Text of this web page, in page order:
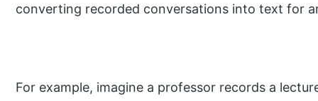
converting recorded conversations into text for
For example, imagine a professor records a